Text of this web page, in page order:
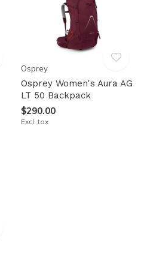
Osprey
Osprey Women's Aura AG
LT 50 Backpack
$290.00
Excl. tax